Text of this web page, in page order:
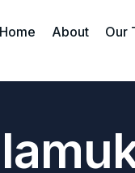
Home About Our